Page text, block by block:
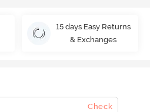
15 days Easy Returns
& Exchanges
Check